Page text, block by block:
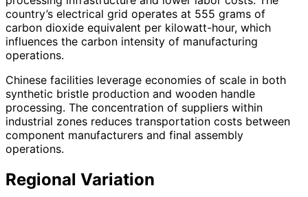
country’s electrical grid operates at 555 grams of
carbon dioxide equivalent per kilowatt-hour, which
influences the carbon intensity of manufacturing
operations.
Chinese facilities leverage economies of scale in both
synthetic bristle production and wooden handle
processing. The concentration of suppliers within
industrial zones reduces transportation costs between
component manufacturers and final assembly
operations.
Regional Variation